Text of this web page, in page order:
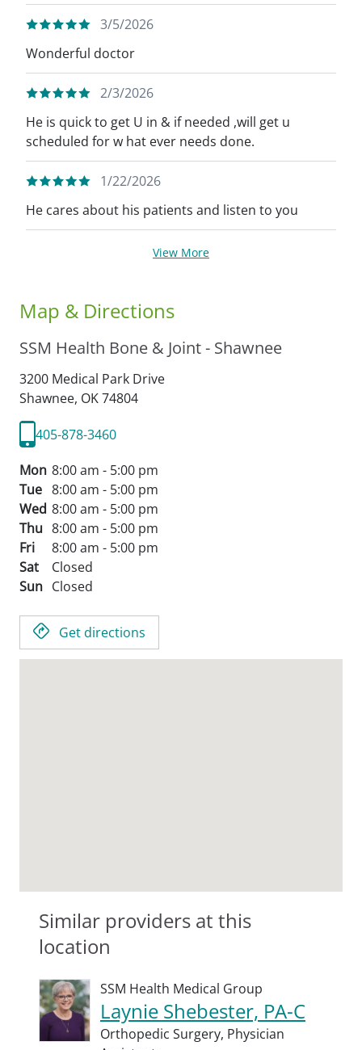
3/5/2026
Wonderful doctor
2/3/2026
He is quick to get U in & if needed ,will get u
scheduled for w hat ever needs done.
1/22/2026
He cares about his patients and listen to you
View More
Map & Directions
SSM Health Bone & Joint - Shawnee
3200 Medical Park Drive
Shawnee, OK74804
405-878-3460
Mon 8:00 am - 5:00 pm
Tue 8:00 am - 5:00 pm
Wed 8:00 am - 5:00 pm
Thu 8:00 am - 5:00 pm
Fri
8:00 am - 5:00 pm
Sat
Closed
Sun Closed
Get directions
Similar providers at this
location
SSM Health Medical Group
Laynie Shebester, PA-C
Orthopedic Surgery, Physician